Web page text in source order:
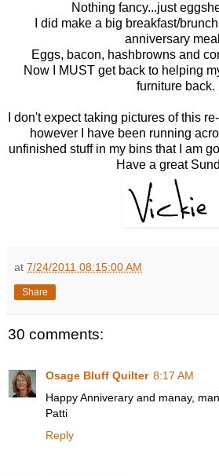
Nothing fancy...just
I did make a big breakfast/
anniversary
Eggs, bacon, hashbrowns and
Now I MUST get back to helping
furniture back.
I don't expect taking pictures of this
however I have been running
unfinished stuff in my bins that I am
Have a great
at 7/24/2011 08:15:00 AM
Share
30 comments:
Osage Bluff Quilter 8:17 AM
Happy Anniverary and manay,
Patti
Reply